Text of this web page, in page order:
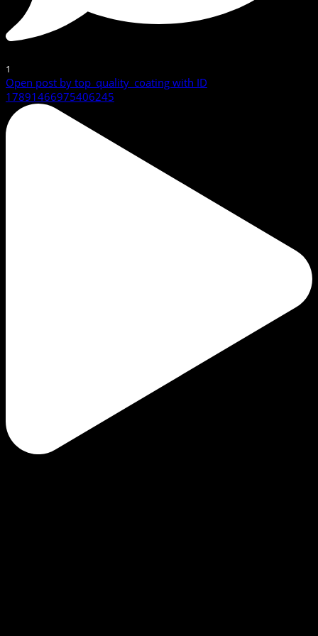
1
Open post by top_quality_coating with ID
17891466975406245